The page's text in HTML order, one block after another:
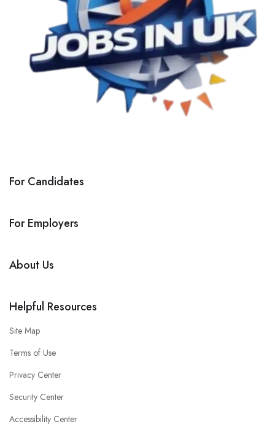
For Candidates
For Employers
About Us
Helpful Resources
Site Map
Terms of Use
Privacy Center
Security Center
Accessibility Center